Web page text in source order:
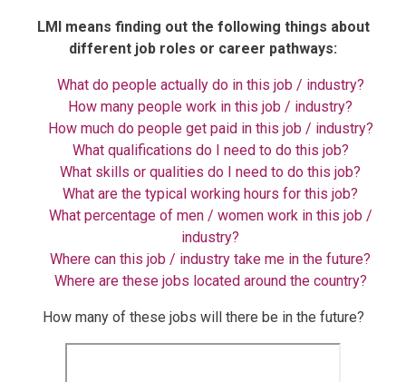
LMI means finding out the following things about
different job roles or career pathways:
What do people actually do in this job / industry?
How many people work in this job / industry?
How much do people get paid in this job / industry?
What qualifications do I need to do this job?
What skills or qualities do I need to do this job?
What are the typical working hours for this job?
What percentage of men / women work in this job /
industry?
Where can this job / industry take me in the future?
Where are these jobs located around the country?
How many of these jobs will there be in the future?